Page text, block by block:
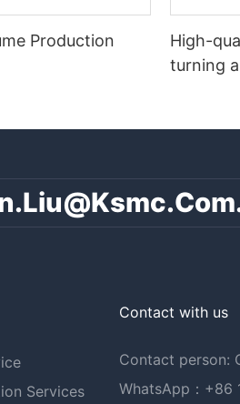
Production
High-
turning
Services
Contact with us
Contact person:
WhatsApp：+86